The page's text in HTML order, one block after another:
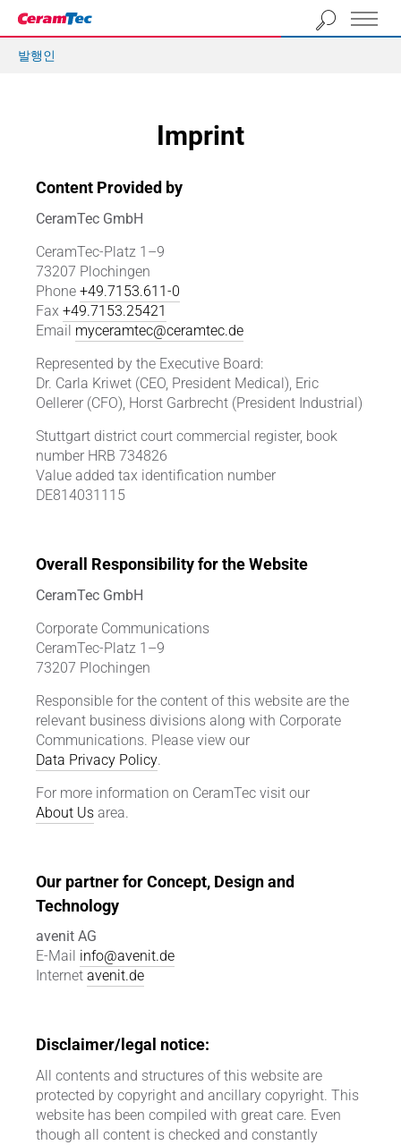
발행인
Imprint
Content Provided by
CeramTec GmbH
CeramTec-Platz 1–9
73207 Plochingen
Phone +49.7153.611-0
Fax +49.7153.25421
Email myceramtec@ceramtec.de
Represented by the Executive Board:
Dr. Carla Kriwet (CEO, President Medical), Eric
Oellerer (CFO), Horst Garbrecht (President Industrial)
Stuttgart district court commercial register, book
number HRB 734826
Value added tax identification number
DE814031115
Overall Responsibility for the Website
CeramTec GmbH
Corporate Communications
CeramTec-Platz 1–9
73207 Plochingen
Responsible for the content of this website are the
relevant business divisions along with Corporate
Communications. Please view our
Data Privacy Policy.
For more information on CeramTec visit our
About Us area.
Our partner for Concept, Design and
Technology
avenit AG
E-Mail info@avenit.de
Internet avenit.de
Disclaimer/legal notice:
All contents and structures of this website are
protected by copyright and ancillary copyright. This
website has been compiled with great care. Even
though all content is checked and constantly